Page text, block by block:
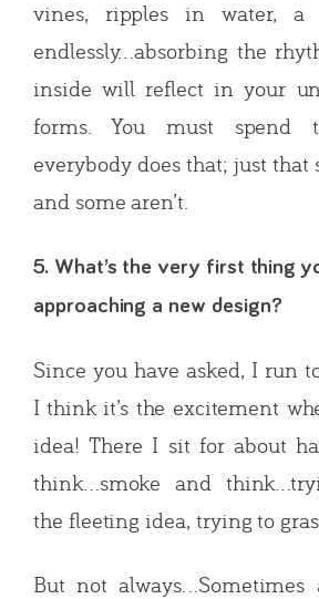
vines, ripples in water, a
endlessly…absorbing the
inside will reflect in your
forms. You must spend
everybody does that; just that
and some aren’t.
5. What’s the very first thing
approaching a new design?
Since you have asked, I run
I think it’s the excitement
idea! There I sit for about
think…smoke and
the fleeting idea, trying to
But not